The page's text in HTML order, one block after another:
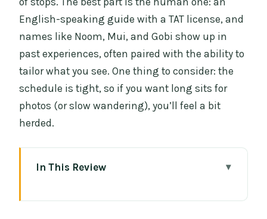
English-speaking guide with a TAT license, and
names like Noom, Mui, and Gobi show up in
past experiences, often paired with the ability to
tailor what you see. One thing to consider: the
schedule is tight, so if you want long sits for
photos (or slow wandering), you’ll feel a bit
herded.
In This Review